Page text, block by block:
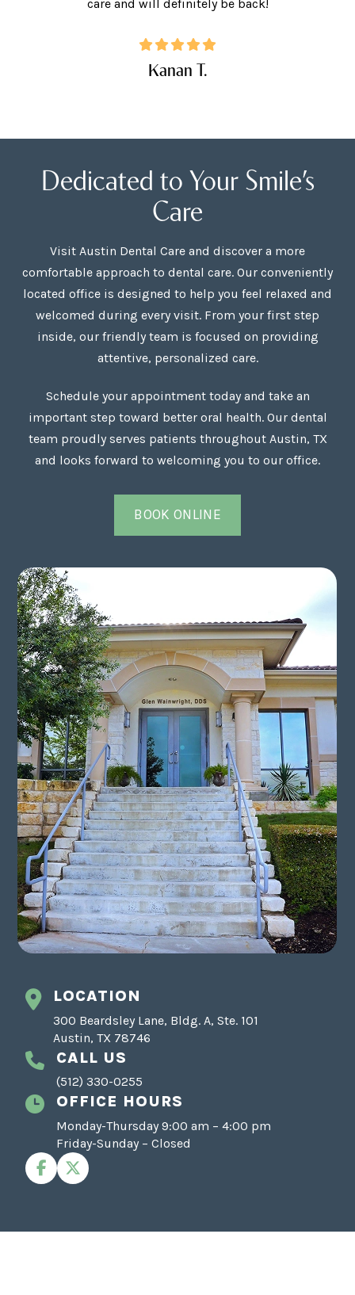
care and will definitely be back!
Kanan T.
Dedicated to Your Smile’s
Care
Visit Austin Dental Care and discover a more
comfortable approach to dental care. Our conveniently
located office is designed to help you feel relaxed and
welcomed during every visit. From your first step
inside, our friendly team is focused on providing
attentive, personalized care.
Schedule your appointment today and take an
important step toward better oral health. Our dental
team proudly serves patients throughout Austin, TX
and looks forward to welcoming you to our office.
BOOK ONLINE
LOCATION
300 Beardsley Lane, Bldg. A, Ste. 101
Austin, TX 78746
CALL US
(512) 330-0255
OFFICE HOURS
Monday-Thursday 9:00 am – 4:00 pm
Friday-Sunday – Closed